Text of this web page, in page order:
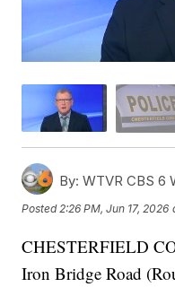
By: WTVR CBS 6
Posted2:26 PM, Jun 17, 2026
CHESTERFIELD
Iron Bridge Road